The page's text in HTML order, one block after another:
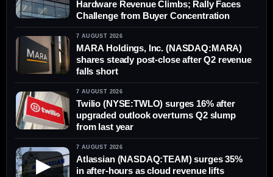
Hardware Revenue Climbs; Rally Faces
Challenge from Buyer Concentration
7 AUGUST 2026
MARA Holdings, Inc. (NASDAQ:MARA)
shares steady post-close after Q2 revenue
falls short
7 AUGUST 2026
Twilio (NYSE:TWLO) surges 16% after
upgraded outlook overturns Q2 slump
from last year
▶
7 AUGUST 2026
Atlassian (NASDAQ:TEAM) surges 35%
in after-hours as cloud revenue lifts